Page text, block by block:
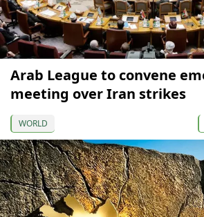
Arab League to convene
meeting over Iran strikes
WORLD